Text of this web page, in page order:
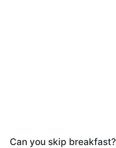
Can you skip breakfast?